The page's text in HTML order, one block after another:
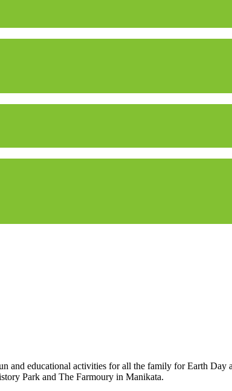
and educational activities for all the family for Earth
Park and The Farmoury in Manikata.